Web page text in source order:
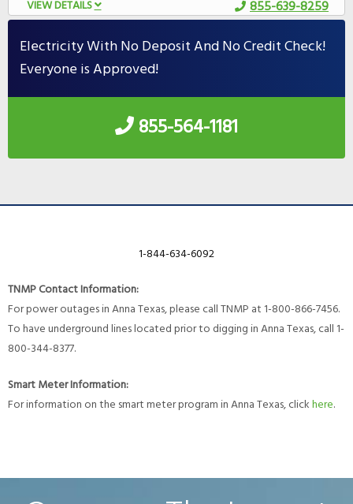
VIEW DETAILS 855-639-8259
Electricity With No Deposit And No Credit Check!
Everyone is Approved!
855-564-1181
1-844-634-6092
TNMP Contact Information:
For power outages in Anna Texas, please call TNMP at 1-800-866-7456.
To have underground lines located prior to digging in Anna Texas, call 1-
800-344-8377.
Smart Meter Information:
For information on the smart meter program in Anna Texas, clickhere.